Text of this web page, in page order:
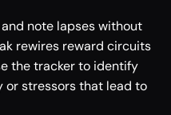
note lapses without
rewires reward circuits
the tracker to identify
or stressors that lead to